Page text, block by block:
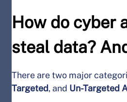
How do cyber
steal data?
There are two major
Targeted, and Un-Targeted